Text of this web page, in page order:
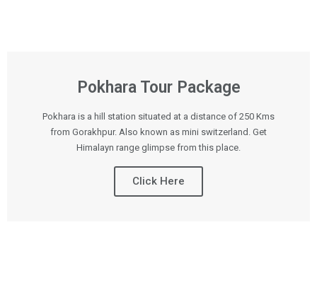
Pokhara Tour Package
Pokhara is a hill station situated at a distance of 250 Kms
from Gorakhpur. Also known as mini switzerland. Get
Himalayn range glimpse from this place.
Click Here